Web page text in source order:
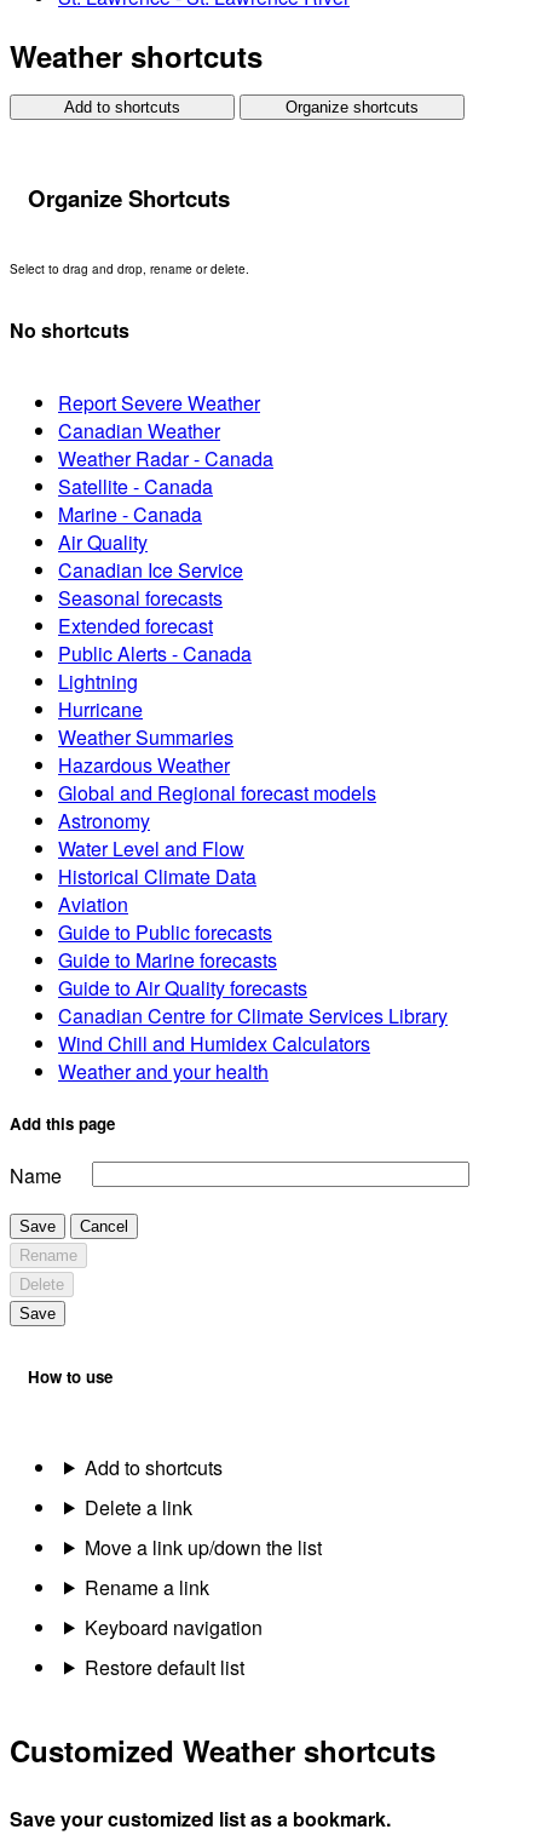
Weather shortcuts
Add to shortcuts Organize shortcuts
Organize Shortcuts
Select to drag and drop, rename or delete.
No shortcuts
Report Severe Weather
Canadian Weather
Weather Radar - Canada
Satellite - Canada
Marine - Canada
Air Quality
Canadian Ice Service
Seasonal forecasts
Extended forecast
Public Alerts - Canada
Lightning
Hurricane
Weather Summaries
Hazardous Weather
Global and Regional forecast models
Astronomy
Water Level and Flow
Historical Climate Data
Aviation
Guide to Public forecasts
Guide to Marine forecasts
Guide to Air Quality forecasts
Canadian Centre for Climate Services Library
Wind Chill and Humidex Calculators
Weather and your health
Add this page
Name
Save
Cancel
Rename
Delete
Save
How to use
Add to shortcuts
Delete a link
Move a link up/down the list
Rename a link
Keyboard navigation
Restore default list
Customized Weather shortcuts
Save your customized list as a bookmark.